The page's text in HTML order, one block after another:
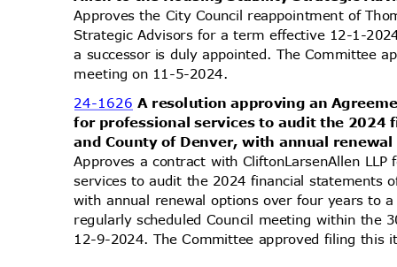
Approves the City Council reappointment of
Strategic Advisors for a term effective 12-1-
a successor is duly appointed. The Committee
meeting on 11-5-2024.
24-1626A resolution approving an
for professional services to audit the
and County of Denver, with annual
Approves a contract with CliftonLarsenAllen
services to audit the 2024 financial statements
with annual renewal options over four years to
regularly scheduled Council meeting within the
12-9-2024. The Committee approved filing